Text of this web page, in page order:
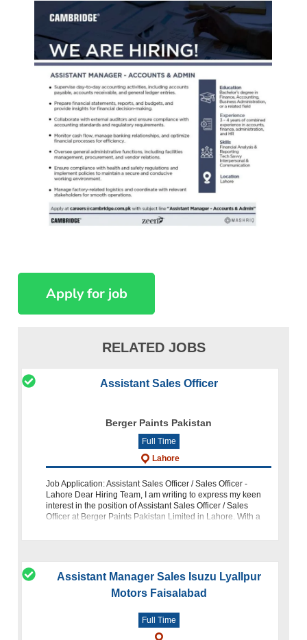
RELATED JOBS
Assistant Sales Officer
Berger Paints Pakistan
Full Time
Lahore
Job Application: Assistant Sales Officer / Sales Officer -
Lahore Dear Hiring Team, I am writing to express my keen
interest in the position of Assistant Sales Officer / Sales
Officer at Berger Paints Pakistan Limited in Lahore. With a
Assistant Manager Sales Isuzu Lyallpur
Motors Faisalabad
Full Time